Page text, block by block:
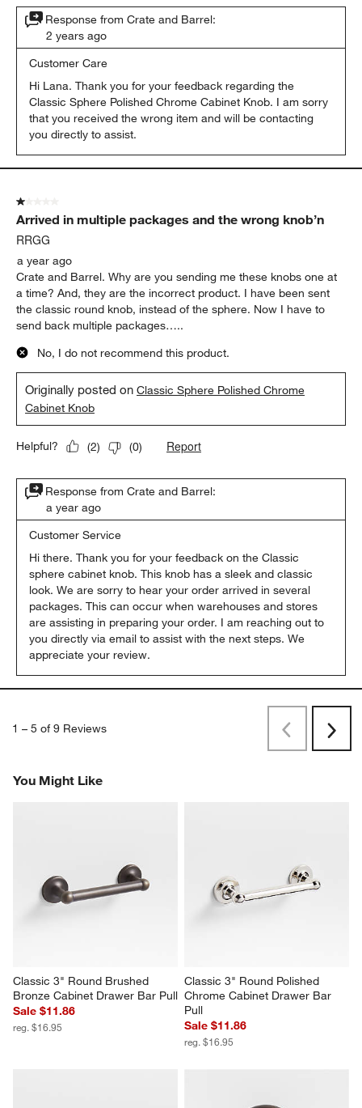
Response from Crate and Barrel:
2 years ago
Customer Care
Hi Lana. Thank you for your feedback regarding the
Classic Sphere Polished Chrome Cabinet Knob. I am sorry
that you received the wrong item and will be contacting
you directly to assist.
1 out of 5 stars.
Arrived in multiple packages and the wrong knob’n
RRGG
a year ago
Crate and Barrel. Why are you sending me these knobs one at
a time? And, they are the incorrect product. I have been sent
the classic round knob, instead of the sphere. Now I have to
send back multiple packages…..
No, I do not recommend this product.
Originally posted onClassic Sphere Polished Chrome
Cabinet Knob
Helpful? (2) (0) Report
Response from Crate and Barrel:
a year ago
Customer Service
Hi there. Thank you for your feedback on the Classic
sphere cabinet knob. This knob has a sleek and classic
look. We are sorry to hear your order arrived in several
packages. This can occur when warehouses and stores
are assisting in preparing your order. I am reaching out to
you directly via email to assist with the next steps. We
appreciate your review.
1 – 5 of 9 Reviews
PreviousNext
You Might Like
Classic 3" Round Brushed
Bronze Cabinet Drawer Bar Pull
Sale $11.86
reg. $16.95
Classic 3" Round Polished
Chrome Cabinet Drawer Bar
Pull
Sale $11.86
reg. $16.95